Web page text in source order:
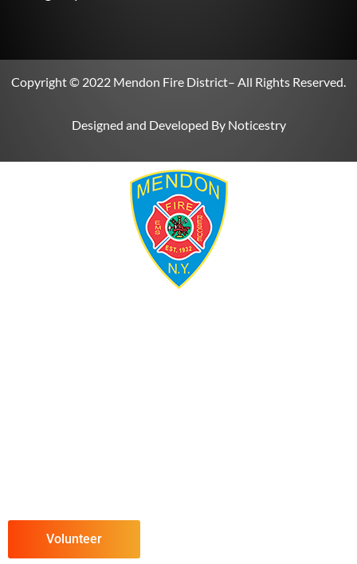
Copyright © 2022 Mendon Fire District– All Rights Reserved.
Designed and Developed By Noticestry
Volunteer